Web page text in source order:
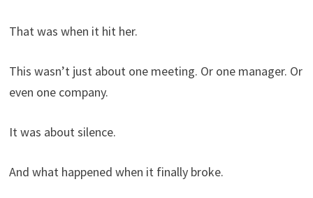
That was when it hit her.
This wasn’t just about one meeting. Or one manager. Or
even one company.
It was about silence.
And what happened when it finally broke.